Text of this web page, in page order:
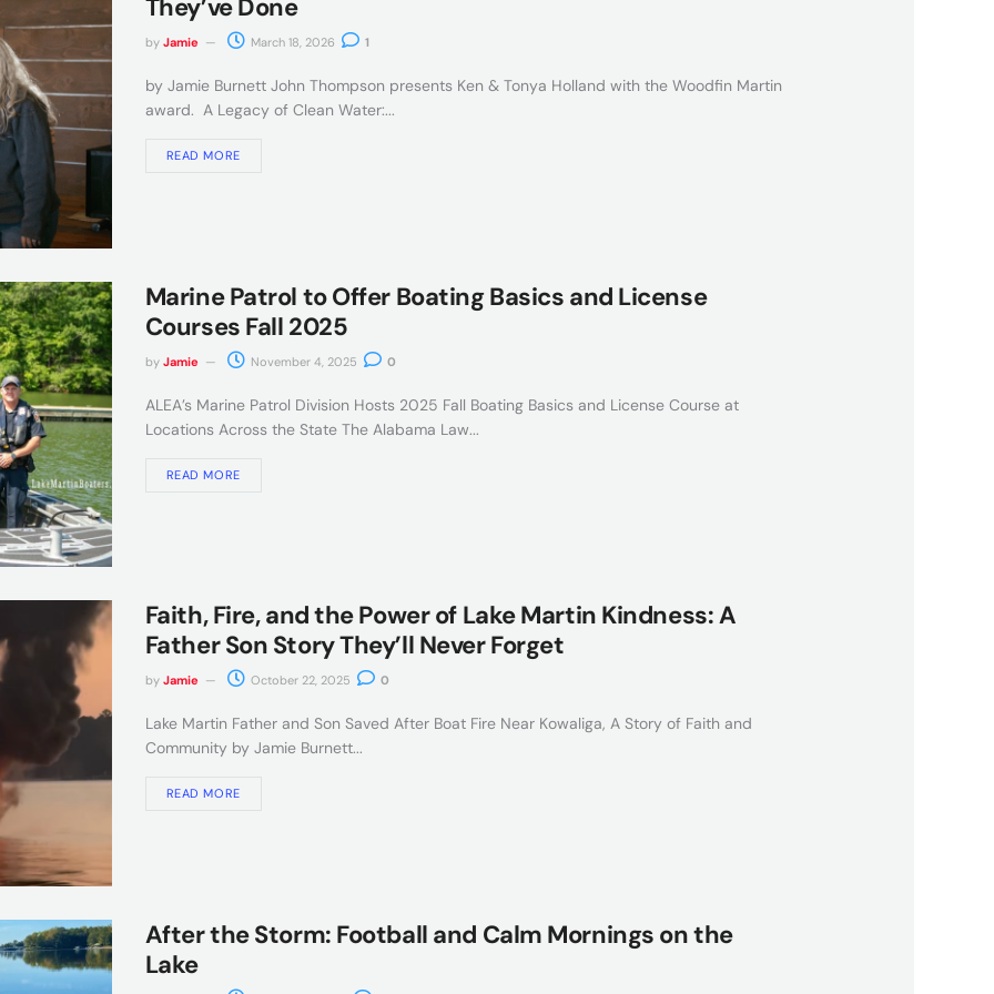
They’ve Done
by Jamie March 18, 2026 1
by Jamie Burnett John Thompson presents Ken & Tonya Holland with the Woodfin Martin
award. A Legacy of Clean Water:...
READ MORE
Marine Patrol to Offer Boating Basics and License
Courses Fall 2025
by Jamie November 4, 2025 0
ALEA’s Marine Patrol Division Hosts 2025 Fall Boating Basics and License Course at
Locations Across the State The Alabama Law...
READ MORE
Faith, Fire, and the Power of Lake Martin Kindness: A
Father Son Story They’ll Never Forget
by Jamie October 22, 2025 0
Lake Martin Father and Son Saved After Boat Fire Near Kowaliga, A Story of Faith and
Community by Jamie Burnett...
READ MORE
After the Storm: Football and Calm Mornings on the
Lake